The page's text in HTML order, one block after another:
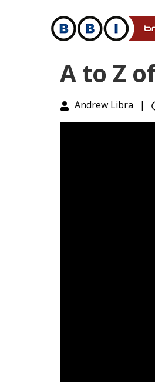
A to Z
Andrew Libra |